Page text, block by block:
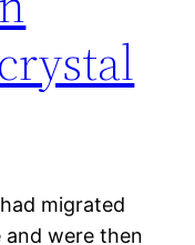
migrated
were then